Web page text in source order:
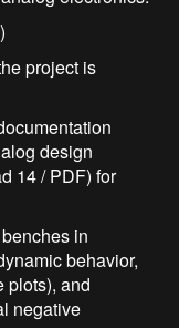
project is
design
14 / PDF) for
in
behavior,
plots), and
negative